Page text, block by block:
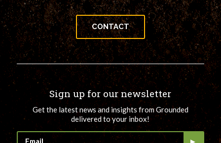
CONTACT
Sign up for our newsletter
Get the latest news and insights from Grounded
delivered to your inbox!